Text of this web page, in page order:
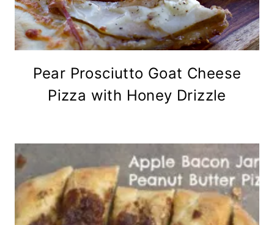
Pear Prosciutto Goat Cheese
Pizza with Honey Drizzle